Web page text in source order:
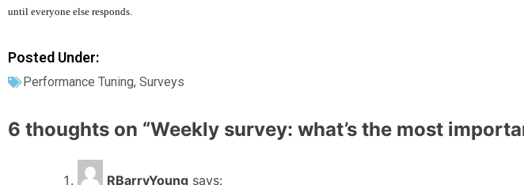
until everyone else responds.
Posted Under:
Performance Tuning, Surveys
6 thoughts on “Weekly survey: what’s the most
RBarryYoung says: